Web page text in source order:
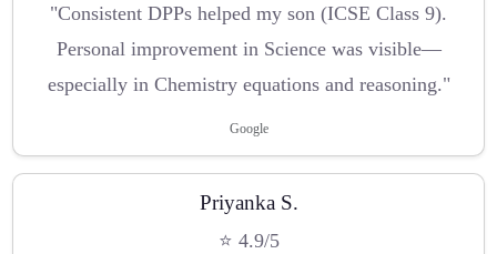
"Consistent DPPs helped my son (ICSE Class 9).
Personal improvement in Science was visible—
especially in Chemistry equations and reasoning."
Google
Priyanka S.
⭐ 4.9/5